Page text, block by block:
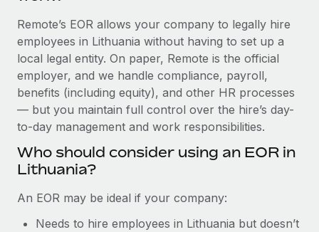
Compliance watchtower
Stay ahead of compliance risks
Device management
Provision and track IT devices globally
Entity setup
Establish compliant entities fast
Relocate employees with ease
Revolutionising enterprise contractor
management: a global content agency’s
success with Remote
At a glance Uncover the incredible transformation of a
globally recognised content, language, and...
Learn More
global hiring, with no platform switch
Impact BambooHR customers can now hire and manage
See all resources
BLOG
Global Payroll
EOR & PEO
Contractor Management
Remote’s EOR allows your company to legally hire
employees in Lithuania without having to set up a
local legal entity. On paper, Remote is the official
employer, and we handle compliance, payroll,
benefits (including equity), and other HR processes
— but you maintain full control over the hire’s day-
to-day management and work responsibilities.
Who should consider using an EOR in
Lithuania?
An EOR may be ideal if your company:
Needs to hire employees in Lithuania but doesn’t